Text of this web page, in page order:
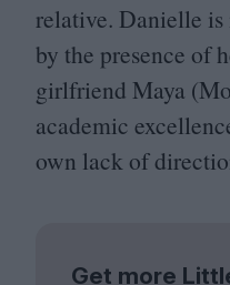
relative. Danielle
by the presence of
girlfriend Maya
academic
own lack of
Get more